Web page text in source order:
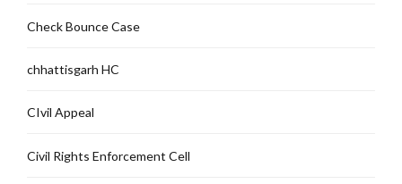
Check Bounce Case
chhattisgarh HC
CIvil Appeal
Civil Rights Enforcement Cell